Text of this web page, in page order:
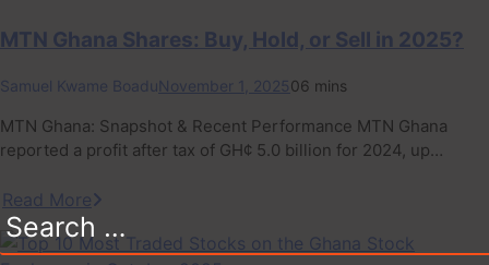
Search
for:
MTN Ghana Shares: Buy, Hold, or Sell in 2025?
Samuel Kwame BoaduNovember 1, 202506 mins
MTN Ghana: Snapshot & Recent Performance MTN Ghana
reported a profit after tax of GH¢ 5.0 billion for 2024, up…
Read More